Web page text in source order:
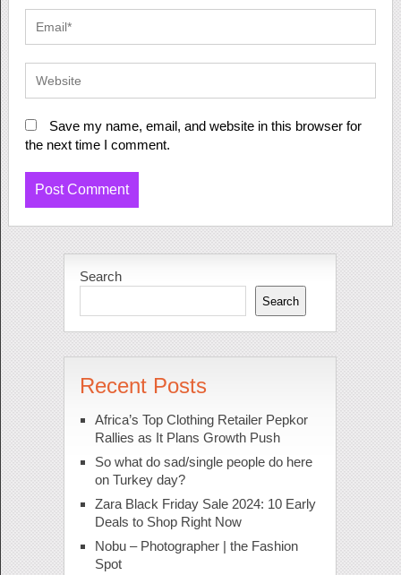
Save my name, email, and website in this browser for
the next time I comment.
Search
Search
Recent Posts
Africa’s Top Clothing Retailer Pepkor
Rallies as It Plans Growth Push
So what do sad/single people do here
on Turkey day?
Zara Black Friday Sale 2024: 10 Early
Deals to Shop Right Now
Nobu – Photographer | the Fashion
Spot